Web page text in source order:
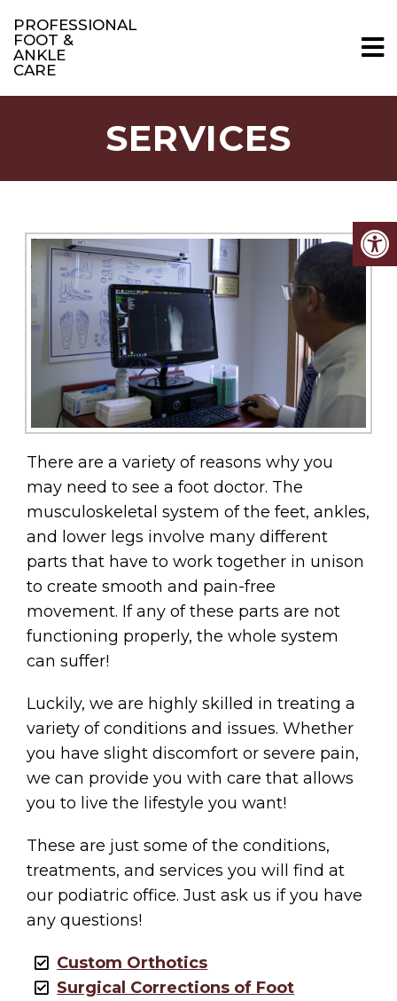
PROFESSIONAL
FOOT &
ANKLE
CARE
SERVICES
There are a variety of reasons why you
may need to see a foot doctor. The
musculoskeletal system of the feet, ankles,
and lower legs involve many different
parts that have to work together in unison
to create smooth and pain-free
movement. If any of these parts are not
functioning properly, the whole system
can suffer!
Luckily, we are highly skilled in treating a
variety of conditions and issues. Whether
you have slight discomfort or severe pain,
we can provide you with care that allows
you to live the lifestyle you want!
These are just some of the conditions,
treatments, and services you will find at
our podiatric office. Just ask us if you have
any questions!
Custom Orthotics
Surgical Corrections of Foot